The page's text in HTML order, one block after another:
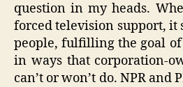
question in my heads.
forced television support, it
people, fulfilling the goal
in ways that corporation-
can’t or won’t do. NPR and